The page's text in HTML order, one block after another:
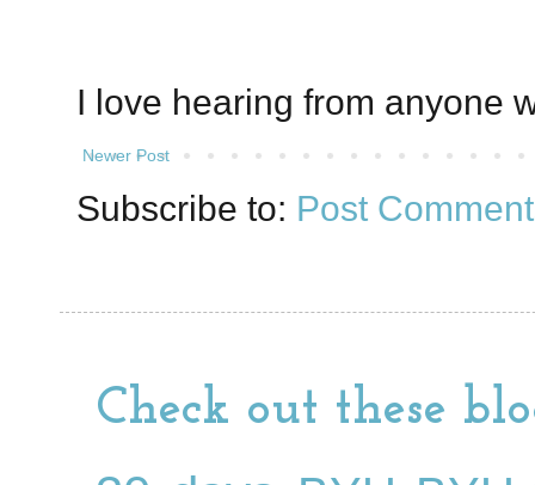
I love hearing from anyone
Newer Post
Subscribe to: Post
Check out these